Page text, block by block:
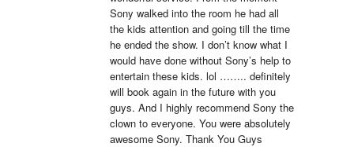
Sony walked into the room he had all
the kids attention and going till the time
he ended the show. I don’t know what I
would have done without Sony’s help to
entertain these kids. lol …….. definitely
will book again in the future with you
guys. And I highly recommend Sony the
clown to everyone. You were absolutely
awesome Sony. Thank You Guys